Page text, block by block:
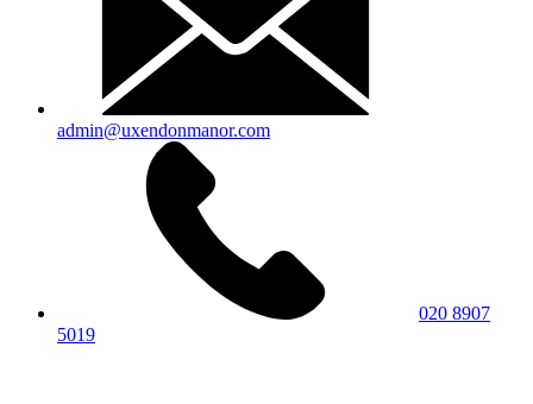
admin@uxendonmanor.com
020 8907
5019